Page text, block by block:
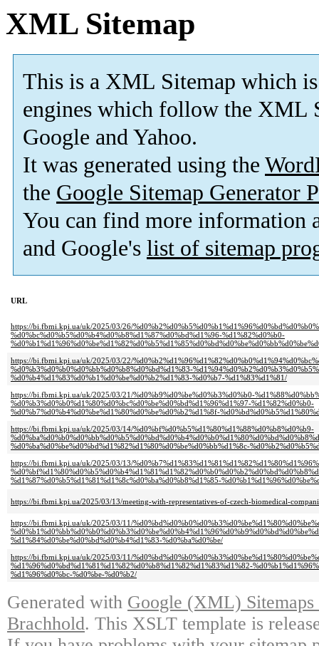
XML Sitemap
This is a XML Sitemap which is
engines which follow the XML
Google and Yahoo.
It was generated using the
the Google Sitemap Generator
You can find more information
and Google's list of sitemap
URL
https://bi.fbmi.kpi.ua/uk/2025/03/26/
%d0%bc%d0%b5%d0%b4%d0%b8%d1%87%d0%bd%d1%96-%d1%82%d0%b0-
https://bi.fbmi.kpi.ua/uk/2025/03/22/
%d0%b3%d0%b0%d0%bb%d0%b8%d0%bd%d1%83-
%d0%b4%d1%83%d0%b1%d0%be%d0%b2%d1%83-%d0%b7-%d1%83%d1%81/
https://bi.fbmi.kpi.ua/uk/2025/03/21/%d0%b9%d0%be%d0%b3%d0%b0-
%d0%b3%d0%b0%d1%80%d0%bc%d0%be%d0%bd%d1%96%d1%97-%d1%82%d0%b0-
%d0%b7%d0%b4%d0%be%d1%80%d0%be%d0%b2%d1%8f-
https://bi.fbmi.kpi.ua/uk/2025/03/14/%d0%bf%d0%b5%d1%80%d1%88%d0%b8%d0%b9-
%d0%ba%d0%be%d0%bd%d1%82%d1%80%d0%be%d0%bb%d1%8c-
https://bi.fbmi.kpi.ua/uk/2025/03/13/
%d1%87%d0%b5%d1%81%d1%8c%d0%ba%d0%b8%d1%85-
https://bi.fbmi.kpi.ua/2025/03/13/meeting-with-representatives-of-czech-biomedical-
https://bi.fbmi.kpi.ua/uk/2025/03/11/
%d1%84%d0%be%d0%bd%d0%b4%d1%83-%d0%ba%d0%be/
https://bi.fbmi.kpi.ua/uk/2025/03/11/
%d1%96%d0%bd%d1%81%d1%82%d0%b8%d1%82%d1%83%d1%82-
%d1%96%d0%bc-%d0%be-%d0%b2/
Generated with Google (XML)
Brachhold. This XSLT template is